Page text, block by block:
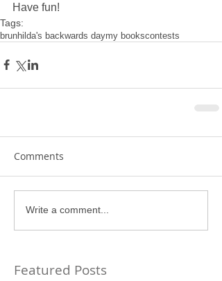
Have fun!
Tags:
brunhilda's backwards daymy bookscontests
Comments
Write a comment...
Featured Posts